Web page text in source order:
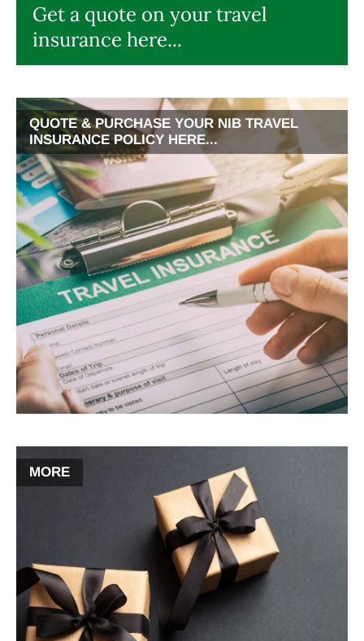
Get a quote on your travel
insurance here...
QUOTE & PURCHASE YOUR NIB TRAVEL
INSURANCE POLICY HERE...
MORE